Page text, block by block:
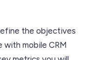
the objectives
with mobile CRM